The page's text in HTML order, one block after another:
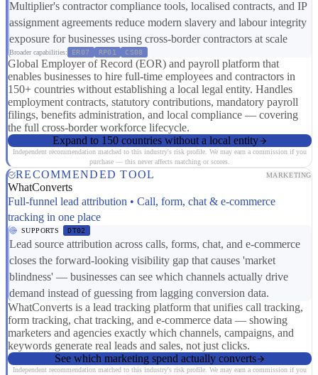
Multiplier's contractor compliance tools, localised contracts, and IP
assignment agreements reduce modern slavery and labour integrity
exposure for businesses using cross-border contractors at scale
Broader capabilities: ER07 RP01 CS08
Global Employer of Record (EOR) and payroll platform that
enables businesses to hire full-time employees and contractors in
150+ countries without establishing a local legal entity. Handles
employment contracts, statutory contributions, mandatory payroll
filings, benefits administration, and local compliance — covering
the full cross-border workforce lifecycle.
Expand to 150 countries without a local entity
Independent recommendation matched to this industry's risk profile. We may earn a commission if you
purchase — this never affects matching or scores.
RECOMMENDED TOOL MARKETING
WhatConverts
Full-funnel lead attribution • Call, form, chat & e-commerce
tracking in one place
SUPPORTS DT02
Lead source attribution across calls, forms, chat, and e-commerce
closes the forward-looking visibility gap that causes 'market
blindness' — businesses can see which channels actually drive
demand instead of guessing from lagging conversion data.
WhatConverts is a lead tracking platform that unifies call tracking,
form tracking, chat tracking, and e-commerce data — showing
marketers and agencies exactly which channels, campaigns, and
keywords generate real leads and sales, not just clicks.
See which marketing spend actually converts
Independent recommendation matched to this industry's risk profile. We may earn a commission if you